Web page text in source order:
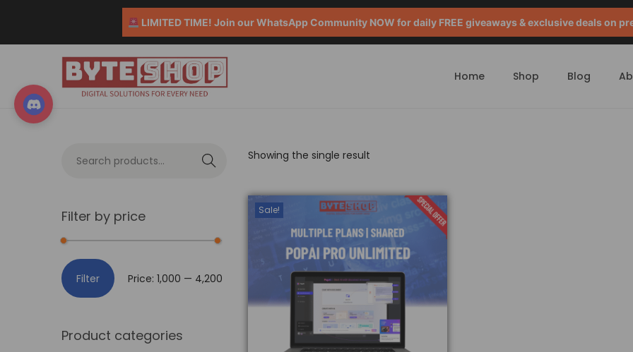
LIMITED TIME! Join our WhatsApp Community NOW for daily FREE giveaways & exclusive deals on
Home Shop Blog
Showing the single result
Sale!
c
Filter by price
Filter Price: ₹1,000 — ₹4,200
Product categories